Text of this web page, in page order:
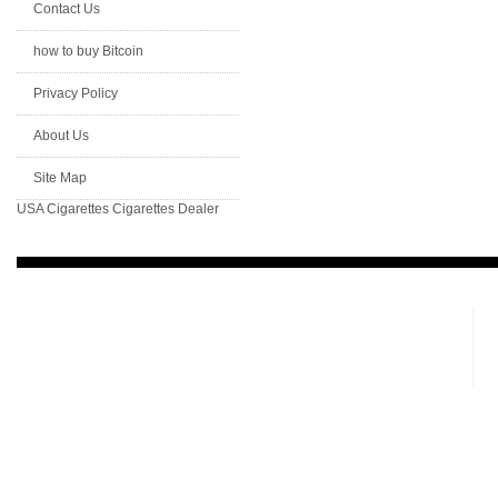
Contact Us
how to buy Bitcoin
Privacy Policy
About Us
Site Map
USA Cigarettes Cigarettes Dealer